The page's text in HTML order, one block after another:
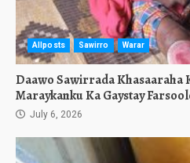
Allposts Sawirro Warar
Daawo Sawirrada Khasaaraha
Maraykanku Ka Gaystay
July 6, 2026